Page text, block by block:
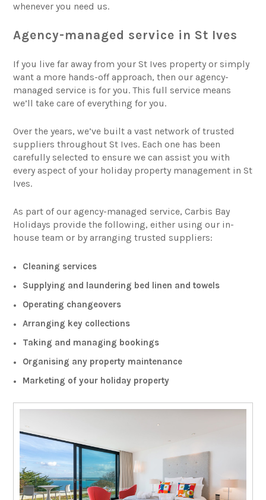
whenever you need us.
Agency-managed service in St Ives
If you live far away from your St Ives property or simply
want a more hands-off approach, then our agency-
managed service is for you. This full service means
we’ll take care of everything for you.
Over the years, we’ve built a vast network of trusted
suppliers throughout St Ives. Each one has been
carefully selected to ensure we can assist you with
every aspect of your holiday property management in St
Ives.
As part of our agency-managed service, Carbis Bay
Holidays provide the following, either using our in-
house team or by arranging trusted suppliers:
Cleaning services
Supplying and laundering bed linen and towels
Operating changeovers
Arranging key collections
Taking and managing bookings
Organising any property maintenance
Marketing of your holiday property